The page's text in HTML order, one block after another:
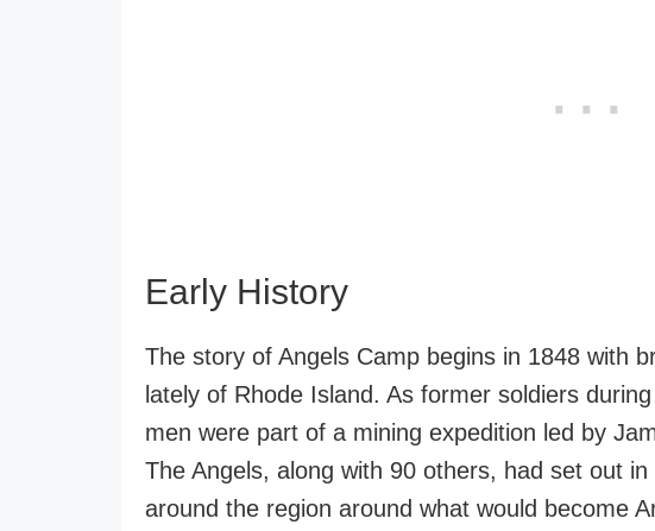
Early History
The story of Angels Camp begins in 1848 with
lately of Rhode Island. As former soldiers
men were part of a mining expedition led by
The Angels, along with 90 others, had set out
around the region around what would become